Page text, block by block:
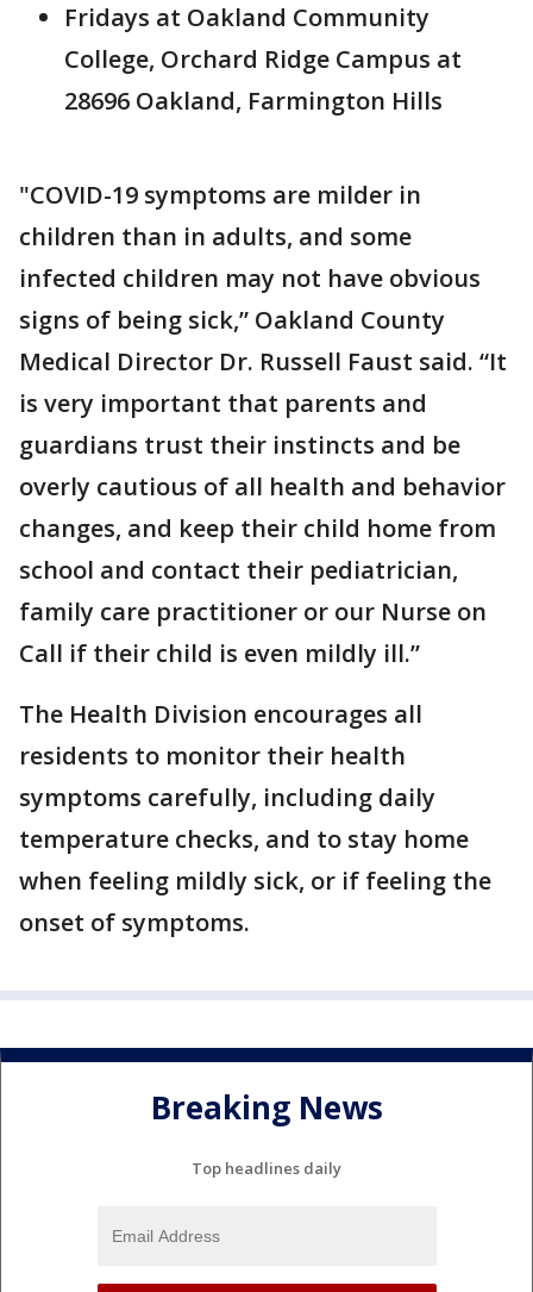
Fridays at Oakland Community
College, Orchard Ridge Campus at
28696 Oakland, Farmington Hills
"COVID-19 symptoms are milder in
children than in adults, and some
infected children may not have obvious
signs of being sick,” Oakland County
Medical Director Dr. Russell Faust said. “It
is very important that parents and
guardians trust their instincts and be
overly cautious of all health and behavior
changes, and keep their child home from
school and contact their pediatrician,
family care practitioner or our Nurse on
Call if their child is even mildly ill.”
The Health Division encourages all
residents to monitor their health
symptoms carefully, including daily
temperature checks, and to stay home
when feeling mildly sick, or if feeling the
onset of symptoms.
Breaking News
Top headlines daily